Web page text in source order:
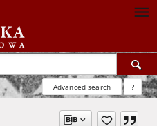
Advanced search ?